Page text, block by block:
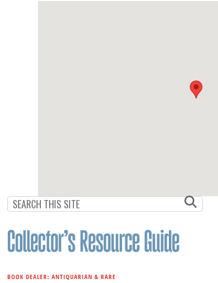
BOOK DEALER: ANTIQUARIAN & RARE